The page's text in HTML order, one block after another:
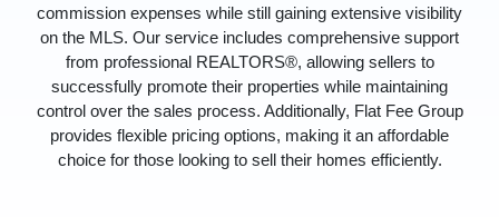
commission expenses while still gaining extensive visibility
on the MLS. Our service includes comprehensive support
from professional REALTORS®, allowing sellers to
successfully promote their properties while maintaining
control over the sales process. Additionally, Flat Fee Group
provides flexible pricing options, making it an affordable
choice for those looking to sell their homes efficiently.